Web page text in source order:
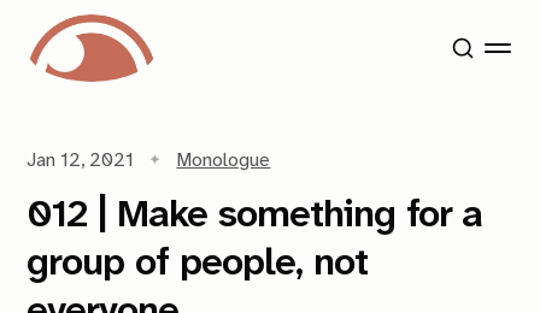
Jan 12, 2021 Monologue
012 | Make something for a
group of people, not